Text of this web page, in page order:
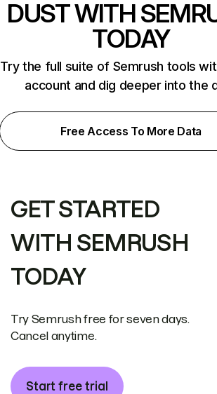
DUST WITH
TODAY
Try the full suite of Semrush tools
account and dig deeper into the
Free Access To More Data
GET STARTED
WITH SEMRUSH
TODAY
Try Semrush free for seven days.
Cancel anytime.
Start free trial